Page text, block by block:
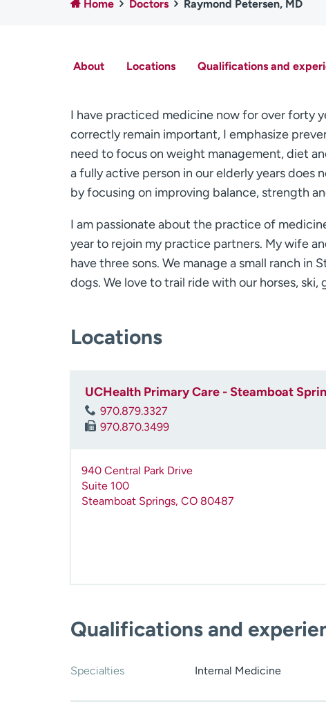
Home Doctors Raymond Petersen, MD
About Locations Qualifications and
I have practiced medicine now for over forty
correctly remain important, I emphasize
need to focus on weight management, diet
a fully active person in our elderly years
by focusing on improving balance, strength
I am passionate about the practice of
year to rejoin my practice partners. My wife
have three sons. We manage a small ranch in
dogs. We love to trail ride with our horses,
Locations
UCHealth Primary Care - Steamboat
970.879.3327
970.870.3499
940 Central Park Drive
Suite 100
Steamboat Springs, CO 80487
Qualifications and
Specialties Internal Medicine